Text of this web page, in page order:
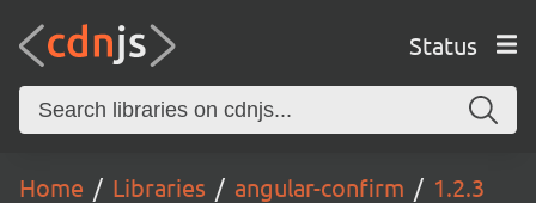
Status
Home Libraries angular-confirm 1.2.3